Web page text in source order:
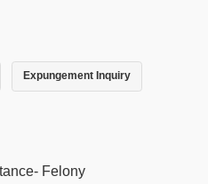
Expungement Inquiry
Felony